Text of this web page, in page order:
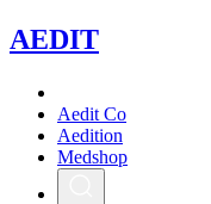
AEDIT
Aedit Co
Aedition
Medshop